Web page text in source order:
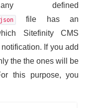
defined
file has an
Sitefinity CMS
If you add
the the ones will be
this purpose, you